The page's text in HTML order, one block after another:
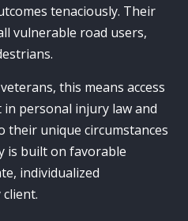
tenaciously. Their
vulnerable road users,
this means access
personal injury law and
their unique circumstances
is built on favorable
individualized